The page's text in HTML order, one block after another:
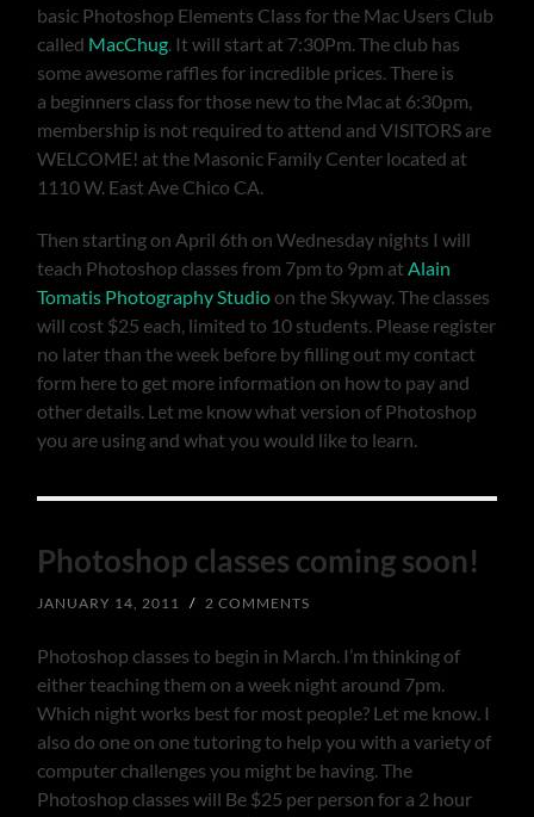
basic Photoshop Elements Class for the Mac Users Club
called MacChug. It will start at 7:30Pm. The club has
some awesome raffles for incredible prices. There is
a beginners class for those new to the Mac at 6:30pm,
membership is not required to attend and VISITORS are
WELCOME! at the Masonic Family Center located at
1110 W. East Ave Chico CA.
Then starting on April 6th on Wednesday nights I will
teach Photoshop classes from 7pm to 9pm atAlain
Tomatis Photography Studioon the Skyway. The classes
will cost $25 each, limited to 10 students. Please register
no later than the week before by filling out my contact
form here to get more information on how to pay and
other details. Let me know what version of Photoshop
you are using and what you would like to learn.
Photoshop classes coming soon!
JANUARY 14, 2011 / 2 COMMENTS
Photoshop classes to begin in March. I’m thinking of
either teaching them on a week night around 7pm.
Which night works best for most people? Let me know. I
also do one on one tutoring to help you with a variety of
computer challenges you might be having. The
Photoshop classes will Be $25 per person for a 2 hour